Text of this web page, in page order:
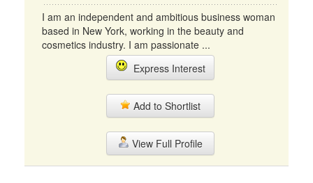
I am an independent and ambitious business woman
based in New York, working in the beauty and
cosmetics industry. I am passionate ...
Express Interest
Add to Shortlist
View Full Profile